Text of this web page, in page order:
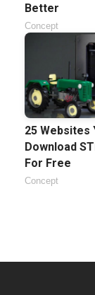
Better
Concept
25 Websites
Download
For Free
Concept